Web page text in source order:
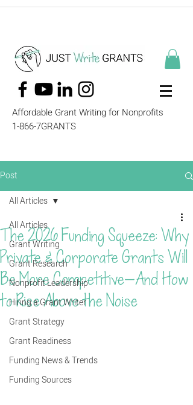
Affordable Grant Writing for Nonprofits
1-866-7GRANTS
Post
All Articles
Grant Writing
Grant Research
Nonprofit Leadership
Hiring a Grant Writer
Grant Strategy
Grant Readiness
Funding News & Trends
Funding Sources
All Articles
The 2026 Funding Squeeze: Why
Private & Corporate Grants Will
Be More Competitive—And How
to Rise Above the Noise